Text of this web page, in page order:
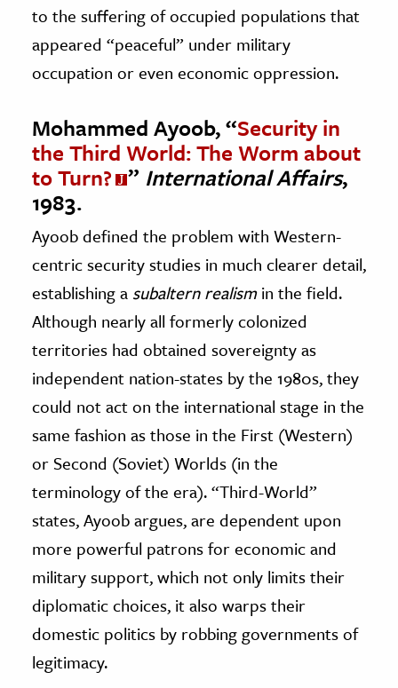
to the suffering of occupied populations that
appeared “peaceful” under military
occupation or even economic oppression.
Mohammed Ayoob, “Security in
the Third World: The Worm about
to Turn? ” International Affairs,
1983.
Ayoob defined the problem with Western-
centric security studies in much clearer detail,
establishing a subaltern realismin the field.
Although nearly all formerly colonized
territories had obtained sovereignty as
independent nation-states by the 1980s, they
could not act on the international stage in the
same fashion as those in the First (Western)
or Second (Soviet) Worlds (in the
terminology of the era). “Third-World”
states, Ayoob argues, are dependent upon
more powerful patrons for economic and
military support, which not only limits their
diplomatic choices, it also warps their
domestic politics by robbing governments of
legitimacy.